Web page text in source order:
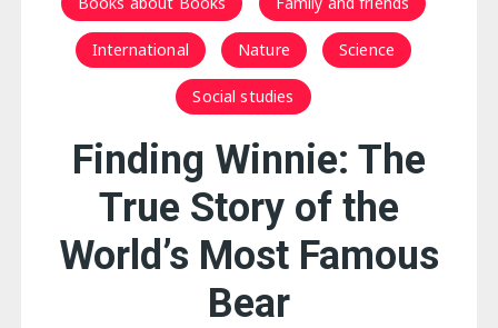
International Nature Science
Social studies
Finding Winnie: The
True Story of the
World’s Most Famous
Bear